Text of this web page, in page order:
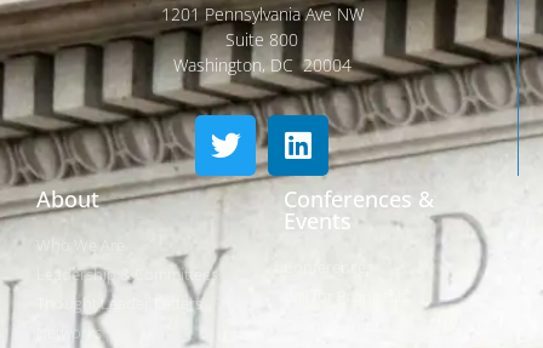
1201 Pennsylvania Ave NW
Suite 800
Washington, DC 20004
About
Who We Are
Leadership & Committees
Thought Leader Letters
Networks
Conferences &
Events